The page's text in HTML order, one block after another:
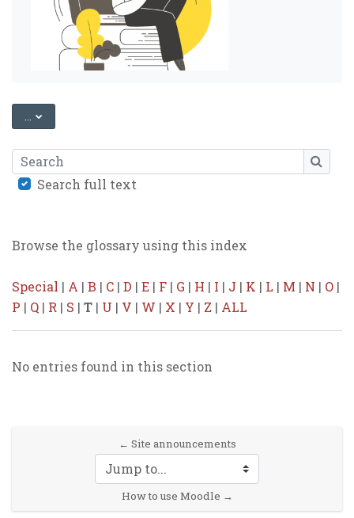
... EXPORT ENTRIES
Search
Search full text
Browse the glossary using this index
Special | A | B | C | D | E | F | G | H | I | J | K | L | M | N | O |
P | Q | R | S | T | U | V | W | X | Y | Z | ALL
No entries found in this section
← Site announcements
How to use Moodle →